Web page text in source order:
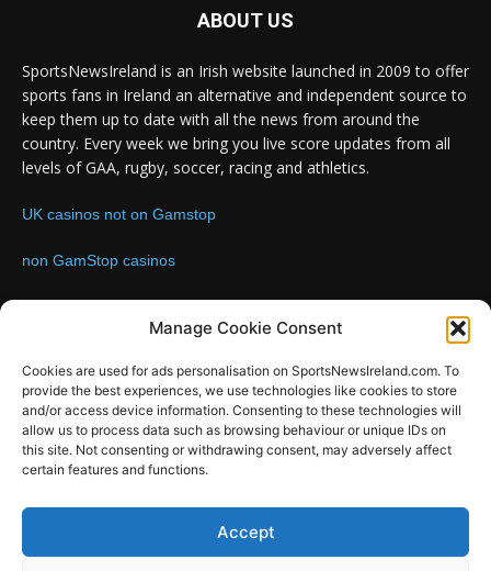
Manage Cookie Consent
Cookies are used for ads personalisation on SportsNewsIreland.com. To
provide the best experiences, we use technologies like cookies to store
and/or access device information. Consenting to these technologies will
allow us to process data such as browsing behaviour or unique IDs on
this site. Not consenting or withdrawing consent, may adversely affect
certain features and functions.
Accept
ABOUT US
SportsNewsIreland is an Irish website launched in 2009 to offer
sports fans in Ireland an alternative and independent source to
keep them up to date with all the news from around the
country. Every week we bring you live score updates from all
levels of GAA, rugby, soccer, racing and athletics.
UK casinos not on Gamstop
non GamStop casinos
Contact us:Email: info@sportsnewsireland.com
FOLLOW US
SportsNews